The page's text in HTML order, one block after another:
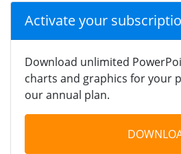
Activate your
Download unlimited
charts and graphics for your
our annual plan.